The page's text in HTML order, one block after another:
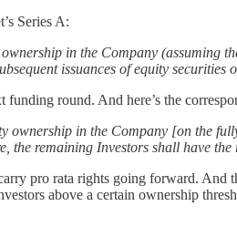
Series A:
in the Company (assuming
issuances of equity securities
round. And here’s the
in the Company [on the
remaining Investors shall have
pro rata rights going forward.
above a certain ownership